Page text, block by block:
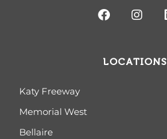
LOCATIONS
Katy Freeway
Memorial West
Bellaire